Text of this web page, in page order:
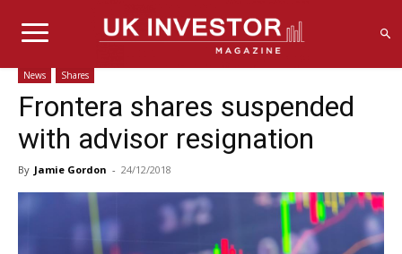
News Shares
Frontera shares suspended
with advisor resignation
By Jamie Gordon - 24/12/2018